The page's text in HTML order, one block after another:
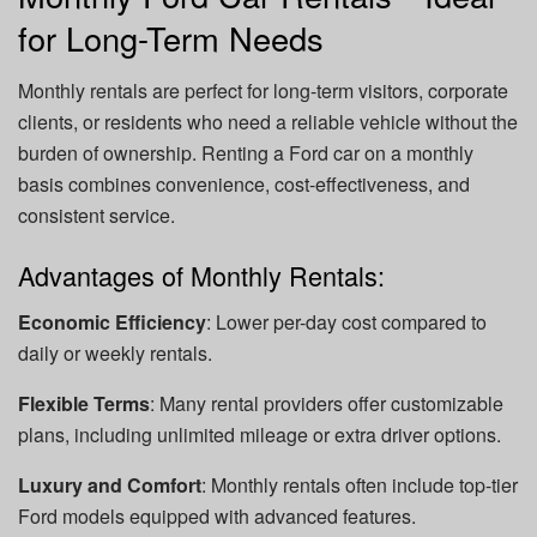
for Long-Term Needs
Monthly rentals are perfect for long-term visitors, corporate
clients, or residents who need a reliable vehicle without the
burden of ownership. Renting a Ford car on a monthly
basis combines convenience, cost-effectiveness, and
consistent service.
Advantages of Monthly Rentals:
Economic Efficiency: Lower per-day cost compared to
daily or weekly rentals.
Flexible Terms: Many rental providers offer customizable
plans, including unlimited mileage or extra driver options.
Luxury and Comfort: Monthly rentals often include top-tier
Ford models equipped with advanced features.